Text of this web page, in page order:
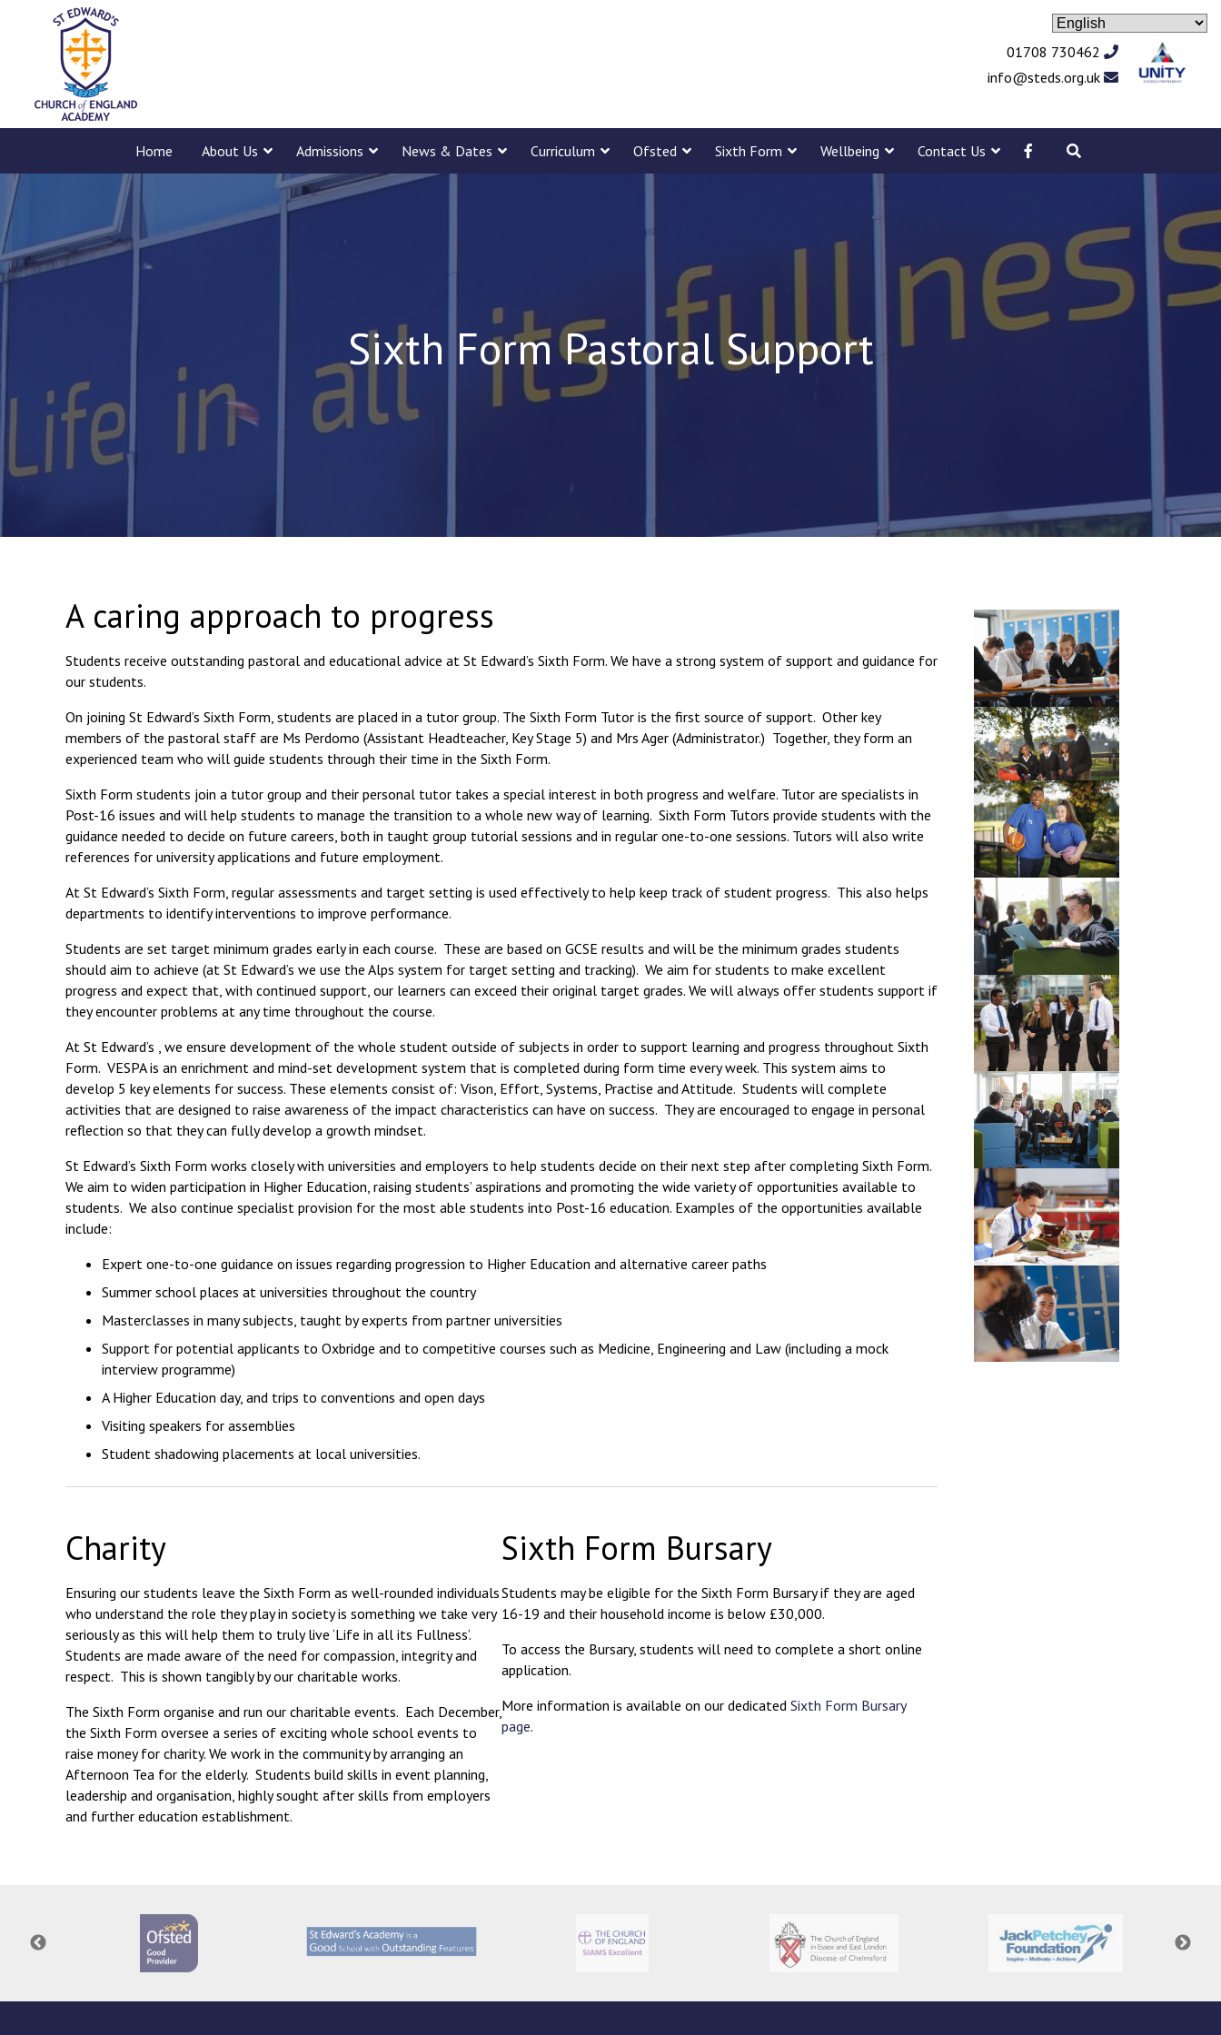
01708 730462
info@steds.org.uk
Home About Us Admissions News & Dates Curriculum Ofsted Sixth Form Wellbeing Contact Us
New sensory room opened at Langer Primary
Academy
Conference will highlight what it means to
deliver literacy for all
Probationary Procedure
docx Declaration-of-Pecuniary-and-Business-Interests-Help-2025.docx
pdf
Complaints Procedure
Complaints-Procedure-April-2026-1.pdf
Sixth Form Pastoral Support
A caring approach to progress
Students receive outstanding pastoral and educational advice at St Edward’s Sixth Form. We have a strong system of support and guidance for
our students.
On joining St Edward’s Sixth Form, students are placed in a tutor group. The Sixth Form Tutor is the first source of support. Other key
members of the pastoral staff are Ms Perdomo (Assistant Headteacher, Key Stage 5) and Mrs Ager (Administrator.) Together, they form an
experienced team who will guide students through their time in the Sixth Form.
Sixth Form students join a tutor group and their personal tutor takes a special interest in both progress and welfare. Tutor are specialists in
Post-16 issues and will help students to manage the transition to a whole new way of learning. Sixth Form Tutors provide students with the
guidance needed to decide on future careers, both in taught group tutorial sessions and in regular one-to-one sessions. Tutors will also write
references for university applications and future employment.
At St Edward’s Sixth Form, regular assessments and target setting is used effectively to help keep track of student progress. This also helps
departments to identify interventions to improve performance.
Students are set target minimum grades early in each course. These are based on GCSE results and will be the minimum grades students
should aim to achieve (at St Edward’s we use the Alps system for target setting and tracking). We aim for students to make excellent
progress and expect that, with continued support, our learners can exceed their original target grades. We will always offer students support if
they encounter problems at any time throughout the course.
At St Edward’s , we ensure development of the whole student outside of subjects in order to support learning and progress throughout Sixth
Form. VESPA is an enrichment and mind-set development system that is completed during form time every week. This system aims to
develop 5 key elements for success. These elements consist of: Vison, Effort, Systems, Practise and Attitude. Students will complete
activities that are designed to raise awareness of the impact characteristics can have on success. They are encouraged to engage in personal
reflection so that they can fully develop a growth mindset.
St Edward’s Sixth Form works closely with universities and employers to help students decide on their next step after completing Sixth Form.
We aim to widen participation in Higher Education, raising students’ aspirations and promoting the wide variety of opportunities available to
students. We also continue specialist provision for the most able students into Post-16 education. Examples of the opportunities available
include:
Expert one-to-one guidance on issues regarding progression to Higher Education and alternative career paths
Summer school places at universities throughout the country
Masterclasses in many subjects, taught by experts from partner universities
Support for potential applicants to Oxbridge and to competitive courses such as Medicine, Engineering and Law (including a mock
interview programme)
A Higher Education day, and trips to conventions and open days
Visiting speakers for assemblies
Student shadowing placements at local universities.
Charity
Ensuring our students leave the Sixth Form as well-rounded individuals
who understand the role they play in society is something we take very
seriously as this will help them to truly live ‘Life in all its Fullness’.
Students are made aware of the need for compassion, integrity and
respect. This is shown tangibly by our charitable works.
The Sixth Form organise and run our charitable events. Each December,
the Sixth Form oversee a series of exciting whole school events to
raise money for charity. We work in the community by arranging an
Afternoon Tea for the elderly. Students build skills in event planning,
leadership and organisation, highly sought after skills from employers
and further education establishment.
Sixth Form Bursary
Students may be eligible for the Sixth Form Bursary if they are aged
16-19 and their household income is below £30,000.
To access the Bursary, students will need to complete a short online
application.
More information is available on our dedicated Sixth Form Bursary
page.